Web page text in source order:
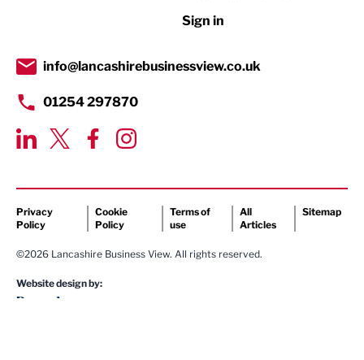
Transport & Motoring
Sign in
info@lancashirebusinessview.co.uk
01254 297870
Privacy
Policy
Cookie
Policy
Terms of
use
All
Articles
Sitemap
©2026 Lancashire Business View. All rights reserved.
Website design by: